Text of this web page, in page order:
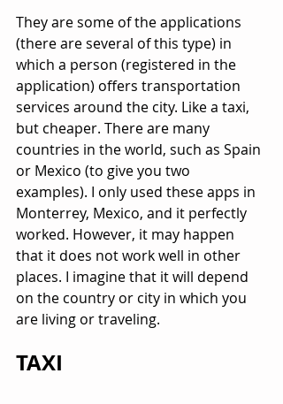
They are some of the applications
(there are several of this type) in
which a person (registered in the
application) offers transportation
services around the city. Like a taxi,
but cheaper. There are many
countries in the world, such as Spain
or Mexico (to give you two
examples). I only used these apps in
Monterrey, Mexico, and it perfectly
worked. However, it may happen
that it does not work well in other
places. I imagine that it will depend
on the country or city in which you
are living or traveling.
TAXI